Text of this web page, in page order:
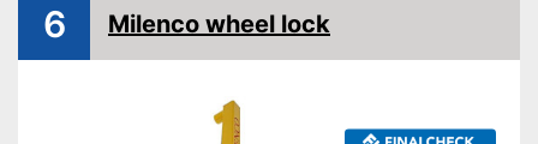
6 Milenco wheel lock